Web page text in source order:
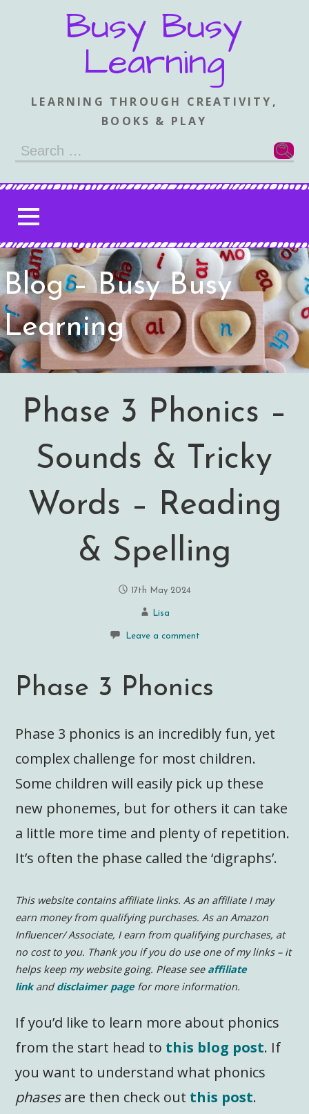
Busy Busy
Learning
LEARNING THROUGH CREATIVITY,
BOOKS & PLAY
Search
Blog – Busy Busy
Learning
Phase 3 Phonics –
Sounds & Tricky
Words – Reading
& Spelling
17th May 2024
Lisa
Leave a comment
Phase 3 Phonics
Phase 3 phonics is an incredibly fun, yet
complex challenge for most children.
Some children will easily pick up these
new phonemes, but for others it can take
a little more time and plenty of repetition.
It’s often the phase called the ‘digraphs’.
This website contains affiliate links. As an affiliate I may
earn money from qualifying purchases. As an Amazon
Influencer/ Associate, I earn from qualifying purchases, at
no cost to you. Thank you if you do use one of my links – it
helps keep my website going. Please see affiliate
linkanddisclaimer pagefor more information.
If you’d like to learn more about phonics
from the start head to this blog post. If
you want to understand what phonics
phasesare then check out this post.